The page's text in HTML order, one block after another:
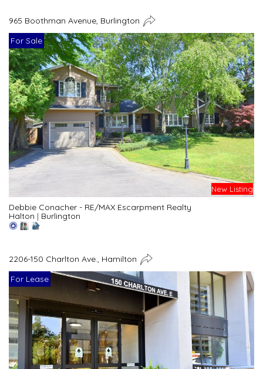
965 Boothman Avenue, Burlington
For Sale
New Listing
Debbie Conacher - RE/MAX Escarpment Realty
Halton | Burlington
2206-150 Charlton Ave., Hamilton
For Lease